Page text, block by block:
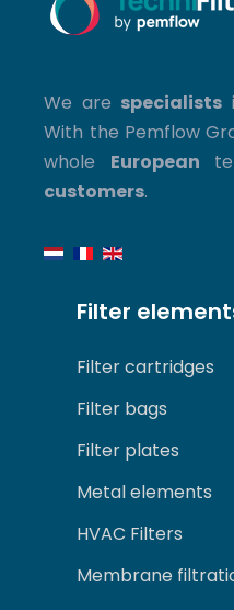
We are specialists
With the Pemflow
whole European
customers.
Filter
Filter cartridges
Filter bags
Filter plates
Metal elements
HVAC Filters
Membrane